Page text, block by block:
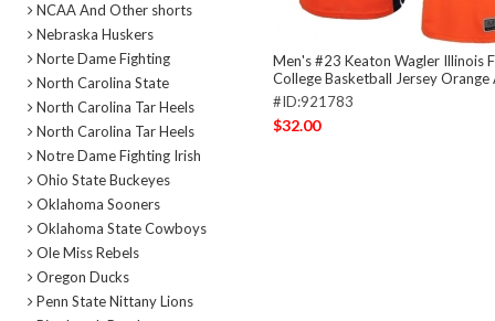
NCAA And Other shorts
Nebraska Huskers
Norte Dame Fighting
North Carolina State
North Carolina Tar Heels
North Carolina Tar Heels
Notre Dame Fighting Irish
Ohio State Buckeyes
Oklahoma Sooners
Oklahoma State Cowboys
Ole Miss Rebels
Oregon Ducks
Penn State Nittany Lions
Men's #23 Keaton Wagler Illinois
College Basketball Jersey
#ID:921783
$32.00